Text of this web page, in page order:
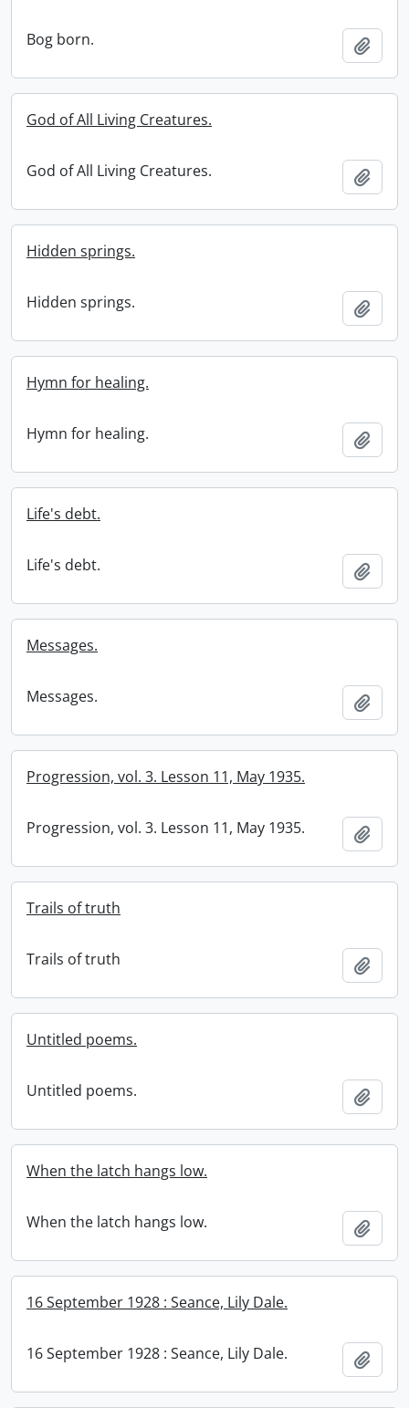
Bog born.
God of All Living Creatures.
God of All Living Creatures.
Hidden springs.
Hidden springs.
Hymn for healing.
Hymn for healing.
Life's debt.
Life's debt.
Messages.
Messages.
Progression, vol. 3. Lesson 11, May 1935.
Progression, vol. 3. Lesson 11, May 1935.
Trails of truth
Trails of truth
Untitled poems.
Untitled poems.
When the latch hangs low.
When the latch hangs low.
16 September 1928 : Seance, Lily Dale.
16 September 1928 : Seance, Lily Dale.